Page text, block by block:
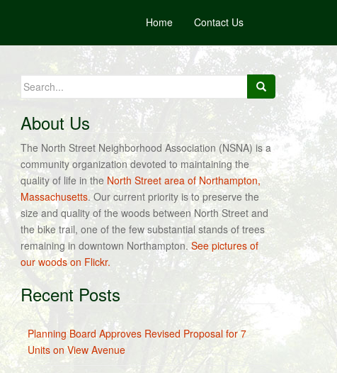
Home Contact Us
Search
for:
About Us
The North Street Neighborhood Association (NSNA) is a
community organization devoted to maintaining the
quality of life in the North Street area of Northampton,
Massachusetts. Our current priority is to preserve the
size and quality of the woods between North Street and
the bike trail, one of the few substantial stands of trees
remaining in downtown Northampton.See pictures of
our woods on Flickr.
Recent Posts
Planning Board Approves Revised Proposal for 7
Units on View Avenue